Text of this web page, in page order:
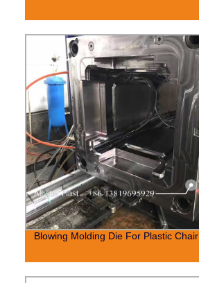
Blowing Molding Die For Plastic Chair